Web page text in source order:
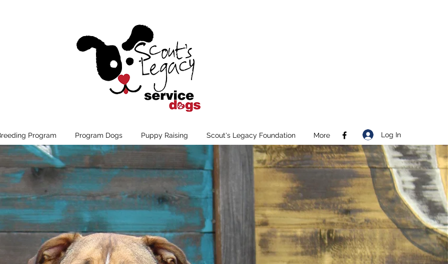
Program Program Dogs Puppy Raising Scout's Legacy Foundation More Log In